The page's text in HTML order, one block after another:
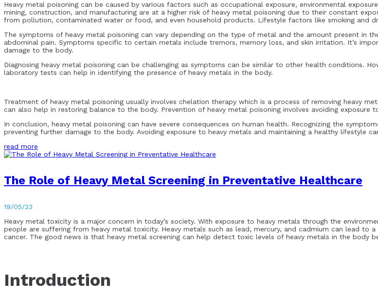
Heavy metal poisoning can be caused by various factors such as occupational exposure, environmental
mining, construction, and manufacturing are at a higher risk of heavy metal poisoning due to their constant
from pollution, contaminated water or food, and even household products. Lifestyle factors like smoking and
The symptoms of heavy metal poisoning can vary depending on the type of metal and the amount present in
abdominal pain. Symptoms specific to certain metals include tremors, memory loss, and skin irritation. It’s
damage to the body.
Diagnosing heavy metal poisoning can be challenging as symptoms can be similar to other health conditions.
laboratory tests can help in identifying the presence of heavy metals in the body.
Treatment of heavy metal poisoning usually involves chelation therapy which is a process of removing heavy
can also help in restoring balance to the body. Prevention of heavy metal poisoning involves avoiding exposure
In conclusion, heavy metal poisoning can have severe consequences on human health. Recognizing the
preventing further damage to the body. Avoiding exposure to heavy metals and maintaining a healthy lifestyle
read more
The Role of Heavy Metal Screening in Preventative Healthcare
19/05/23
Heavy metal toxicity is a major concern in today’s society. With exposure to heavy metals through the
people are suffering from heavy metal toxicity. Heavy metals such as lead, mercury, and cadmium can lead to
cancer. The good news is that heavy metal screening can help detect toxic levels of heavy metals in the body
Introduction